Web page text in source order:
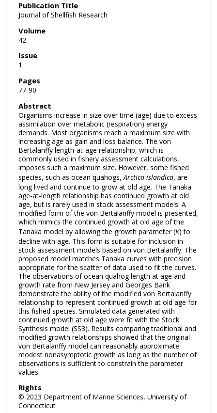
Publication Title
Journal of Shellfish Research
Volume
42
Issue
1
Pages
77-90
Abstract
Organisms increase in size over time (age) due to excess
assimilation over metabolic (respiration) energy
demands. Most organisms reach a maximum size with
increasing age as gain and loss balance. The von
Bertalanffy length-at-age relationship, which is
commonly used in fishery assessment calculations,
imposes such a maximum size. However, some fished
species, such as ocean quahogs, Arctica islandica, are
long lived and continue to grow at old age. The Tanaka
age-at-length relationship has continued growth at old
age, but is rarely used in stock assessment models. A
modified form of the von Bertalanffy model is presented,
which mimics the continued growth at old age of the
Tanaka model by allowing the growth parameter (K) to
decline with age. This form is suitable for inclusion in
stock assessment models based on von Bertalanffy. The
proposed model matches Tanaka curves with precision
appropriate for the scatter of data used to fit the curves.
The observations of ocean quahog length at age and
growth rate from New Jersey and Georges Bank
demonstrate the ability of the modified von Bertalanffy
relationship to represent continued growth at old age for
this fished species. Simulated data generated with
continued growth at old age were fit with the Stock
Synthesis model (SS3). Results comparing traditional and
modified growth relationships showed that the original
von Bertalanffy model can reasonably approximate
modest nonasymptotic growth as long as the number of
observations is sufficient to constrain the parameter
values.
Rights
© 2023 Department of Marine Sciences, University of
Connecticut